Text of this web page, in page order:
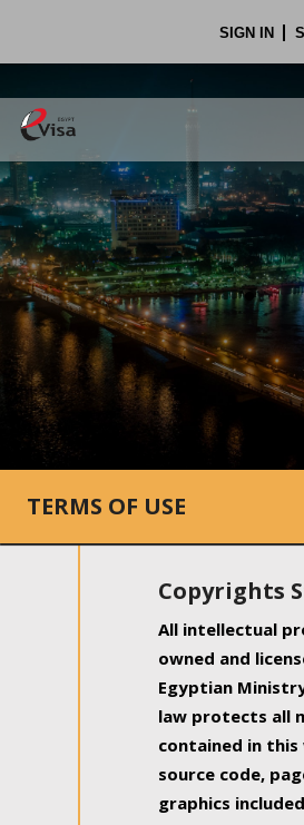
SIGN IN
.
TERMS OF USE
Copyrights
All intellectual
owned and
Egyptian
law protects all
contained in
source code,
graphics